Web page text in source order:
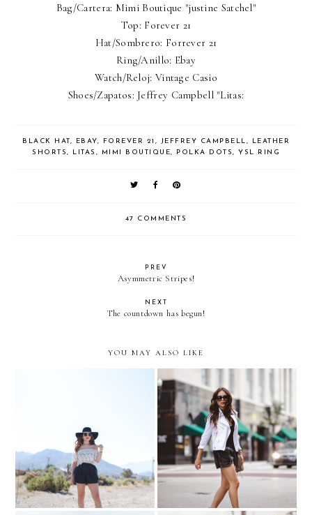
Bag/Cartera: Mimi Boutique "justine Satchel"
Top: Forever 21
Hat/Sombrero: Forrever 21
Ring/Anillo: Ebay
Watch/Reloj: Vintage Casio
Shoes/Zapatos: Jeffrey Campbell "Litas:
BLACK HAT, EBAY, FOREVER 21 , JEFFREY CAMPBELL,
LEATHER
SHORTS, LITAS , MIMI BOUTIQUE, POLKA DOTS, YSL RING
47 COMMENTS
PREV
Asymmetric Stripes!
NEXT
The countdown has begun!
YOU MAY ALSO LIKE
Dancing in the desert…
Somewhere in Arizona
All your rules...